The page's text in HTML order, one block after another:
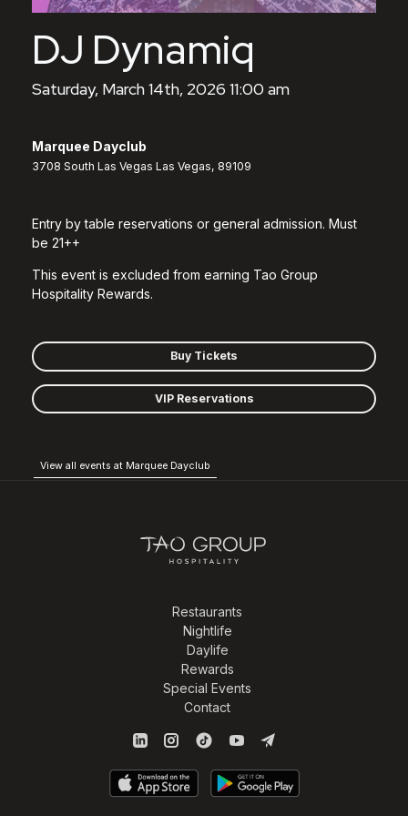
DJ Dynamiq
Saturday, March 14th, 2026 11:00 am
Marquee Dayclub
3708 South Las Vegas Las Vegas, 89109
Entry by table reservations or general admission. Must
be 21++
This event is excluded from earning Tao Group
Hospitality Rewards.
Buy Tickets
VIP Reservations
View all events at Marquee Dayclub
Restaurants
Nightlife
Daylife
Rewards
Special Events
Contact